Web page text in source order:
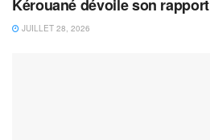
Kérouané dévoile son
JUILLET 28, 2026